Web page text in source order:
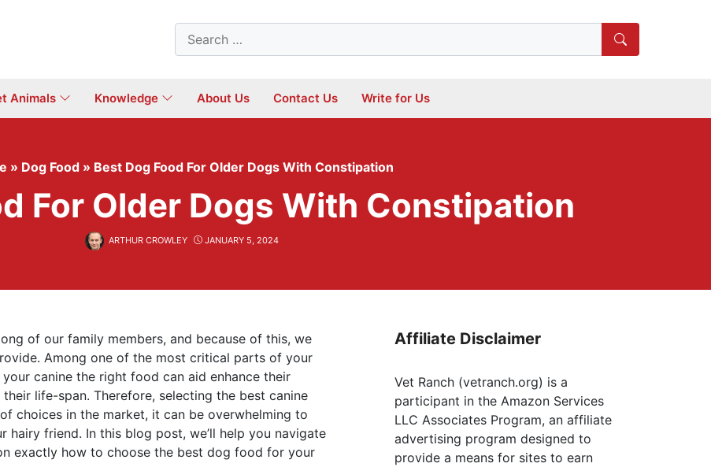
Search
for:
Animals Knowledge About Us Contact Us Write for Us
» Dog Food » Best Dog Food For Older Dogs With Constipation
For Older Dogs With Constipation
ARTHUR CROWLEY JANUARY 5, 2024
of our family members, and because of this, we
Among one of the most critical parts of your
canine the right food can aid enhance their
life-span. Therefore, selecting the best canine
choices in the market, it can be overwhelming to
friend. In this blog post, we’ll help you navigate
exactly how to choose the best dog food for your
Affiliate Disclaimer
Vet Ranch (vetranch.org) is a
participant in the Amazon Services
LLC Associates Program, an affiliate
advertising program designed to
provide a means for sites to earn